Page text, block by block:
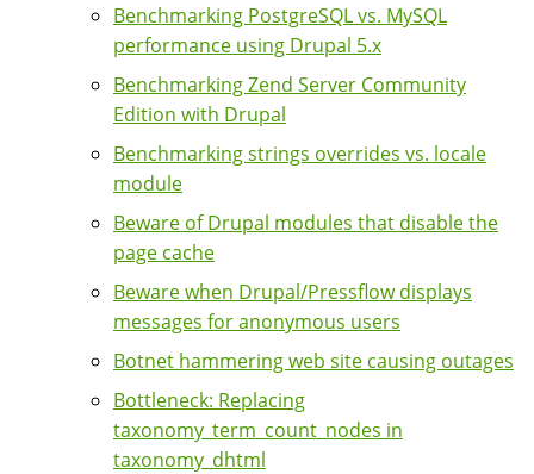
Benchmarking PostgreSQL vs. MySQL
performance using Drupal 5.x
Benchmarking Zend Server Community
Edition with Drupal
Benchmarking strings overrides vs. locale
module
Beware of Drupal modules that disable the
page cache
Beware when Drupal/Pressflow displays
messages for anonymous users
Botnet hammering web site causing outages
Bottleneck: Replacing
taxonomy_term_count_nodes in
taxonomy_dhtml